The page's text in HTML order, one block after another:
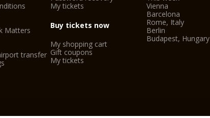
Matters
transfer
My tickets
Buy tickets now
My shopping cart
Gift coupons
My tickets
Vienna
Barcelona
Rome, Italy
Berlin
Budapest, Hungary